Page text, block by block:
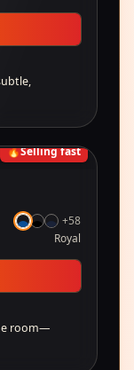
🔥Selling fast
+58
Royal
room—